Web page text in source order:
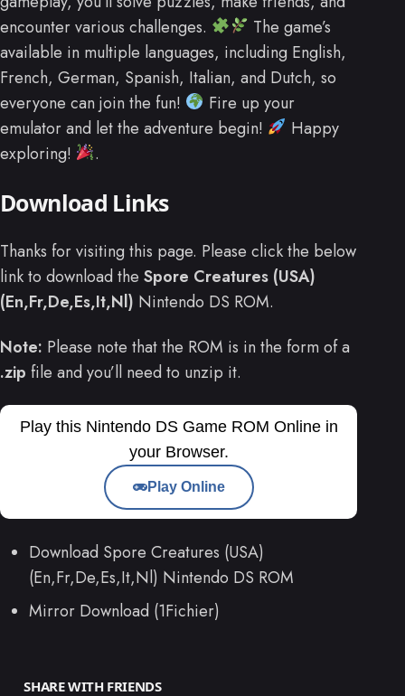
encounter various challenges.
The game’s
available in multiple languages, including English,
French, German, Spanish, Italian, and Dutch, so
everyone can join the fun!
Fire up your
emulator and let the adventure begin!
Happy
exploring!
.
Download Links
Thanks for visiting this page. Please click the below
link to download the Spore Creatures (USA)
(En,Fr,De,Es,It,Nl) Nintendo DS ROM.
Note: Please note that the ROM is in the form of a
.zip file and you’ll need to unzip it.
Play this Nintendo DS Game ROM Online in
your Browser.
Play Online
Download Spore Creatures (USA)
(En,Fr,De,Es,It,Nl) Nintendo DS ROM
Mirror Download (1Fichier)
SHARE WITH FRIENDS